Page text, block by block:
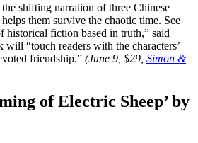
shifting narration of three Chinese
them survive the chaotic time. See
historical fiction based in truth,” said
will “touch readers with the characters’
friendship.” (June 9, $29, Simon &
of Electric Sheep’ by